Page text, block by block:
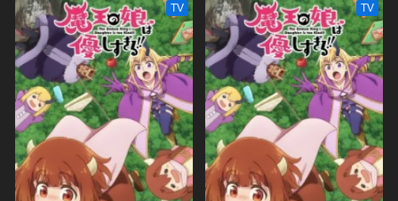
TV TV